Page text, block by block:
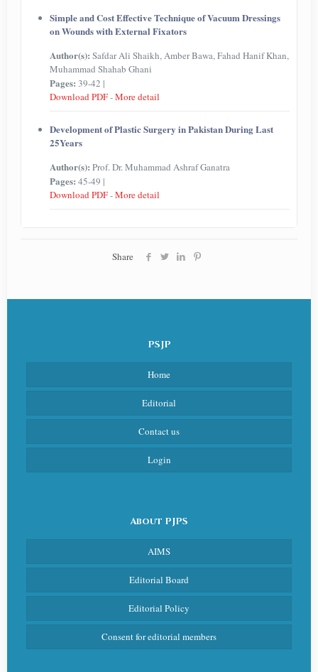
Simple and Cost Effective Technique of Vacuum Dressings
on Wounds with External Fixators
Author(s): Safdar Ali Shaikh, Amber Bawa, Fahad Hanif Khan,
Muhammad Shahab Ghani
Pages: 39-42 |
Download PDF-More detail
Development of Plastic Surgery in Pakistan During Last
25Years
Author(s): Prof. Dr. Muhammad Ashraf Ganatra
Pages: 45-49 |
Download PDF-More detail
Share
PSJP
Home
Editorial
Contact us
Login
About PJPS
AIMS
Editorial Board
Editorial Policy
Consent for editorial members